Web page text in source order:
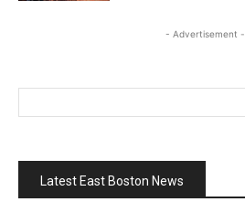
- Advertisement -
Latest East Boston News